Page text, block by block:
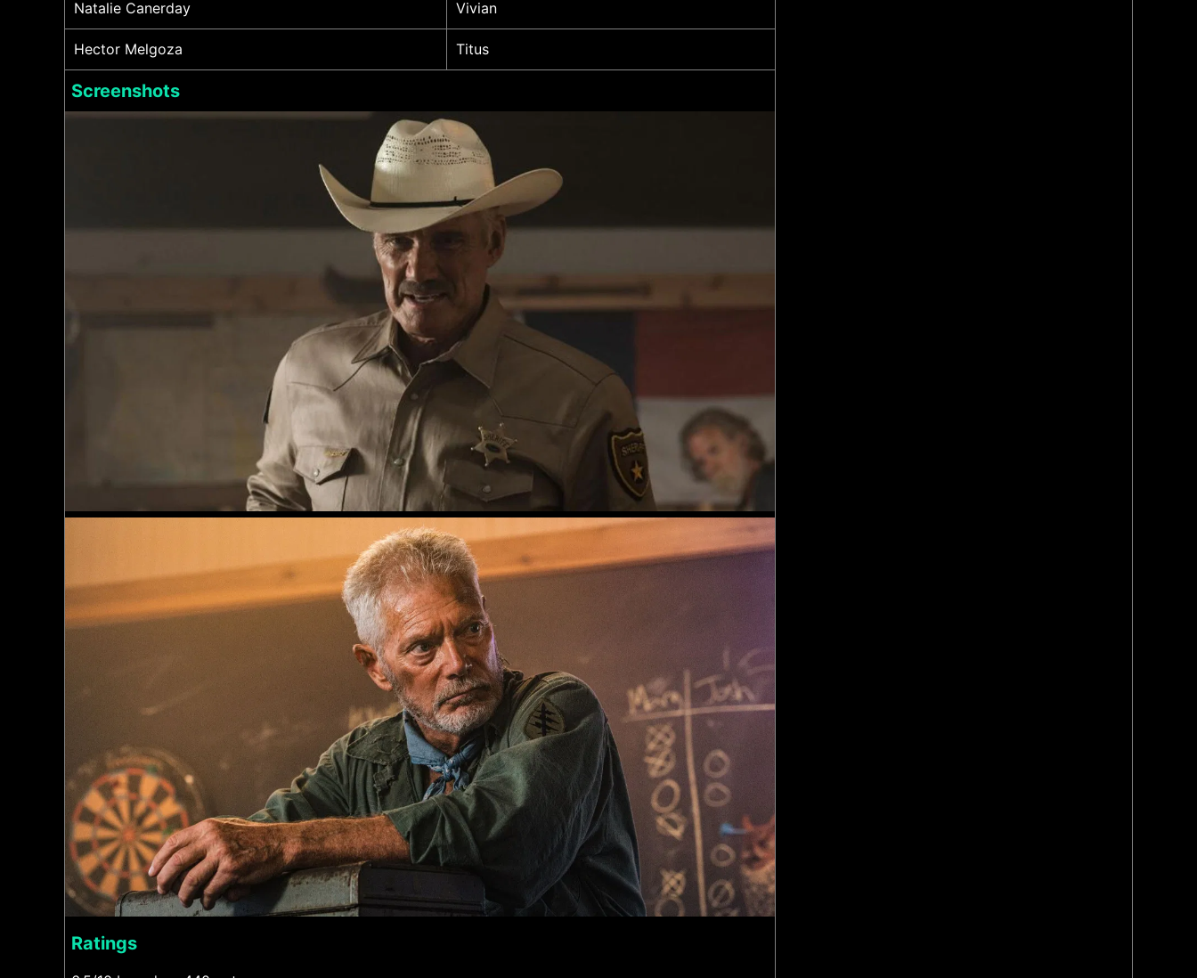
Natalie Canerday Vivian
Hector Melgoza Titus
Screenshots
Ratings